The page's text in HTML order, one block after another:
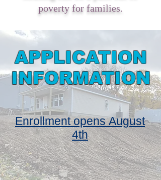
poverty for families.
APPLICATION
INFORMATION
Enrollment opensAugust
4th